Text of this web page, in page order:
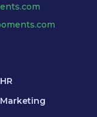
HR
Marketing